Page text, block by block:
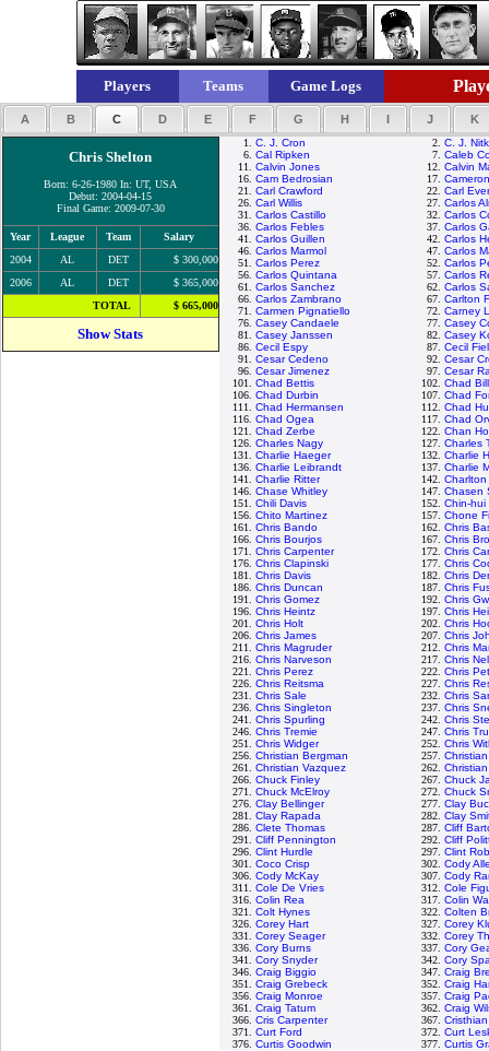
Players Teams Game Logs
A B C D E F G H I J K
Chris Shelton
Born: 6-26-1980 In: UT, USA
Debut: 2004-04-15
Final Game: 2009-07-30
Year League Team
Salary
2004
AL DET
$ 300,000
2006
AL DET
$ 365,000
TOTAL
$ 665,000
Show Stats
1. C. J. Cron 2. C. J.
6. Cal Ripken 7. Caleb
11. Calvin Jones 12. Calvin
16. Cam Bedrosian 17.
21. Carl Crawford 22. Carl
26. Carl Willis 27. Carlos
31. Carlos Castillo 32. Carlos
36. Carlos Febles 37. Carlos
41. Carlos Guillen 42. Carlos
46. Carlos Marmol 47. Carlos
51. Carlos Perez 52. Carlos
56. Carlos Quintana 57. Carlos
61. Carlos Sanchez 62. Carlos
66. Carlos Zambrano 67. Carlton
71. Carmen Pignatiello 72. Carney
76. Casey Candaele 77. Casey
81. Casey Janssen 82. Casey
86. Cecil Espy 87. Cecil
91. Cesar Cedeno 92. Cesar
96. Cesar Jimenez 97. Cesar
101. Chad Bettis 102. Chad
106. Chad Durbin 107. Chad
111. Chad Hermansen 112. Chad
116. Chad Ogea 117. Chad
121. Chad Zerbe 122. Chan
126. Charles Nagy 127. Charles
131. Charlie Haeger 132. Charlie
136. Charlie Leibrandt 137. Charlie
141. Charlie Ritter 142. Charlton
146. Chase Whitley 147. Chasen
151. Chili Davis 152. Chin-hui
156. Chito Martinez 157. Chone
161. Chris Bando 162. Chris
166. Chris Bourjos 167. Chris
171. Chris Carpenter 172. Chris
176. Chris Clapinski 177. Chris
181. Chris Davis 182. Chris
186. Chris Duncan 187. Chris
191. Chris Gomez 192. Chris
196. Chris Heintz 197. Chris
201. Chris Holt 202. Chris
206. Chris James 207. Chris
211. Chris Magruder 212. Chris
216. Chris Narveson 217. Chris
221. Chris Perez 222. Chris
226. Chris Reitsma 227. Chris
231. Chris Sale 232. Chris
236. Chris Singleton 237. Chris
241. Chris Spurling 242. Chris
246. Chris Tremie 247. Chris
251. Chris Widger 252. Chris
256. Christian Bergman 257.
261. Christian Vazquez 262.
266. Chuck Finley 267. Chuck
271. Chuck McElroy 272. Chuck
276. Clay Bellinger 277. Clay
281. Clay Rapada 282. Clay
286. Clete Thomas 287. Cliff
291. Cliff Pennington 292. Cliff
296. Clint Hurdle 297. Clint
301. Coco Crisp 302. Cody
306. Cody McKay 307. Cody
311. Cole De Vries 312. Cole
316. Colin Rea 317. Colin
321. Colt Hynes 322. Colten
326. Corey Hart 327. Corey
331. Corey Seager 332. Corey
336. Cory Burns 337. Cory
341. Cory Snyder 342. Cory
346. Craig Biggio 347. Craig
351. Craig Grebeck 352. Craig
356. Craig Monroe 357. Craig
361. Craig Tatum 362. Craig
366. Cris Carpenter 367.
371. Curt Ford 372. Curt
376. Curtis Goodwin 377. Curtis